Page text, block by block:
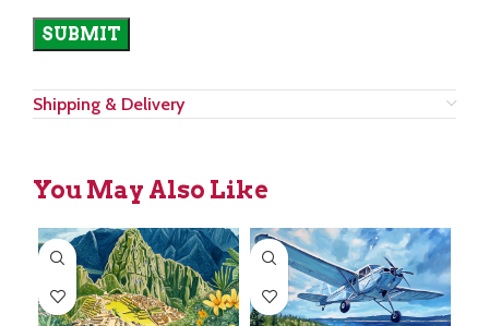
Shipping & Delivery
You May Also Like